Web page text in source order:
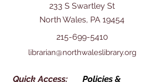
233 S Swartley St
North Wales, PA 19454
215-699-5410
librarian@northwaleslibrary.org
Quick Access:
Policies &